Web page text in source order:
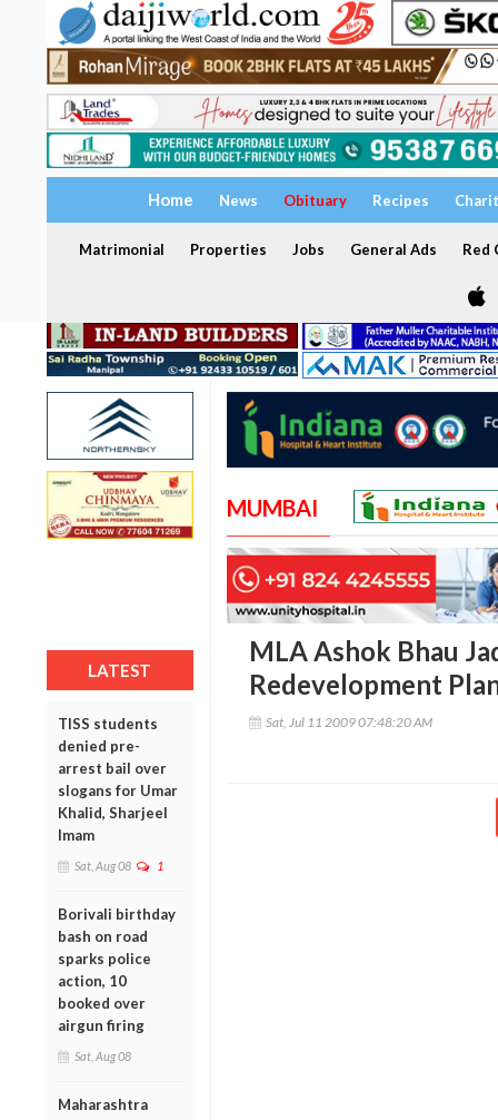
Home News Obituary Recipes
Matrimonial Properties Jobs General Ads Red
LATEST
TISS students
denied pre-
arrest bail over
slogans for Umar
Khalid, Sharjeel
Imam
Sat, Aug 08 1
Borivali birthday
bash on road
sparks police
action, 10
booked over
airgun firing
Sat, Aug 08
Maharashtra
MUMBAI
MLA Ashok Bhau
Redevelopment
Sat, Jul 11 2009 07:48:20 AM